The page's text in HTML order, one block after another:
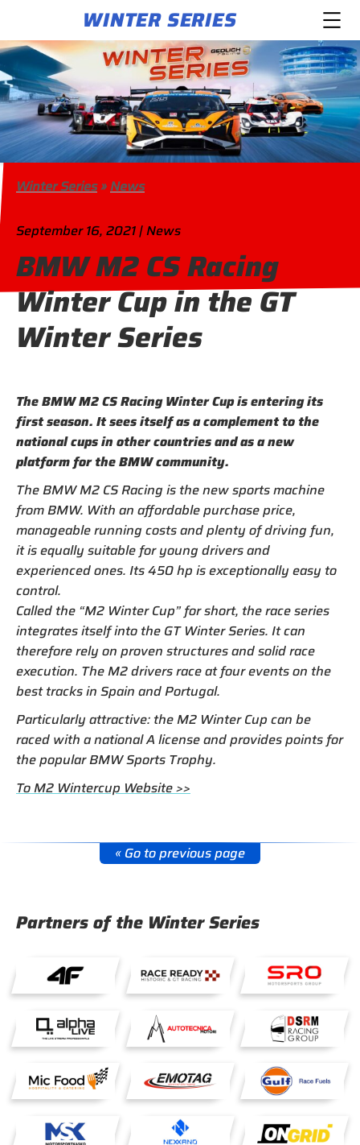
WINTER SERIES
Winter Series»News
September 16, 2021 | News
BMW M2 CS Racing
Winter Cup in the GT
Winter Series
The BMW M2 CS Racing Winter Cup is entering its
first season. It sees itself as a complement to the
national cups in other countries and as a new
platform for the BMW community.
The BMW M2 CS Racing is the new sports machine
from BMW. With an affordable purchase price,
manageable running costs and plenty of driving fun,
it is equally suitable for young drivers and
experienced ones. Its 450 hp is exceptionally easy to
control.
Called the “M2 Winter Cup” for short, the race series
integrates itself into the GT Winter Series. It can
therefore rely on proven structures and solid race
execution. The M2 drivers race at four events on the
best tracks in Spain and Portugal.
Particularly attractive: the M2 Winter Cup can be
raced with a national A license and provides points for
the popular BMW Sports Trophy.
To M2 Wintercup Website >>
« Go to previous page
Partners of the Winter Series